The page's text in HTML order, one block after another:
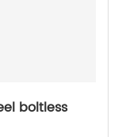
boltless